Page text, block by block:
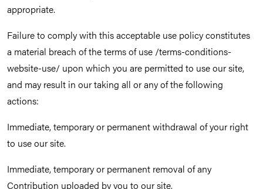
appropriate.
Failure to comply with this acceptable use policy constitutes
a material breach of the terms of use /terms-conditions-
website-use/ upon which you are permitted to use our site,
and may result in our taking all or any of the following
actions:
Immediate, temporary or permanent withdrawal of your right
to use our site.
Immediate, temporary or permanent removal of any
Contribution uploaded by you to our site.